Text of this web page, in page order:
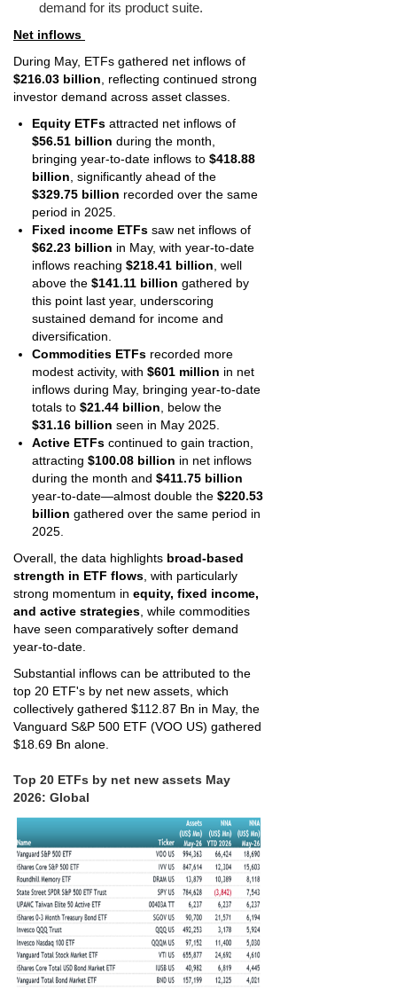
demand for its product suite.
Net inflows
During May, ETFs gathered net inflows of
$216.03 billion , reflecting continued strong
investor demand across asset classes.
Equity ETFs attracted net inflows of
$56.51 billion during the month,
bringing year-to-date inflows to $418.88
billion , significantly ahead of the
$329.75 billion recorded over the same
period in 2025.
Fixed income ETFs saw net inflows of
$62.23 billion in May, with year-to-date
inflows reaching $218.41 billion , well
above the $141.11 billion gathered by
this point last year, underscoring
sustained demand for income and
diversification.
Commodities ETFs recorded more
modest activity, with $601 million in net
inflows during May, bringing year-to-date
totals to $21.44 billion , below the
$31.16 billion seen in May 2025.
Active ETFs continued to gain traction,
attracting $100.08 billion in net inflows
during the month and $411.75 billion
year-to-date—almost double the $220.53
billion gathered over the same period in
2025.
Overall, the data highlights broad-based
strength in ETF flows , with particularly
strong momentum in equity, fixed income,
and active strategies , while commodities
have seen comparatively softer demand
year-to-date.
Substantial inflows can be attributed to the
top 20 ETF's by net new assets, which
collectively gathered $112.87 Bn in May, the
Vanguard S&P 500 ETF (VOO US) gathered
$18.69 Bn alone.
Top 20 ETFs by net new assets May
2026: Global